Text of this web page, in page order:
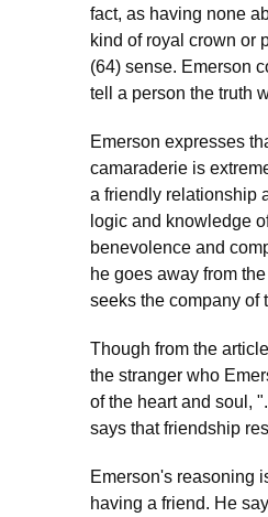
fact, as having none
kind of royal crown or
(64) sense. Emerson
tell a person the truth
Emerson expresses
camaraderie is
a friendly relationship
logic and knowledge
benevolence and
he goes away from
seeks the company of
Though from the
the stranger who
of the heart and soul,
says that friendship
Emerson's reasoning
having a friend. He